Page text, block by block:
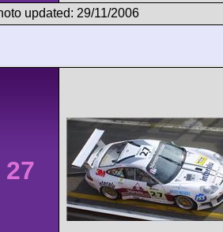
updated: 29/11/2006
27